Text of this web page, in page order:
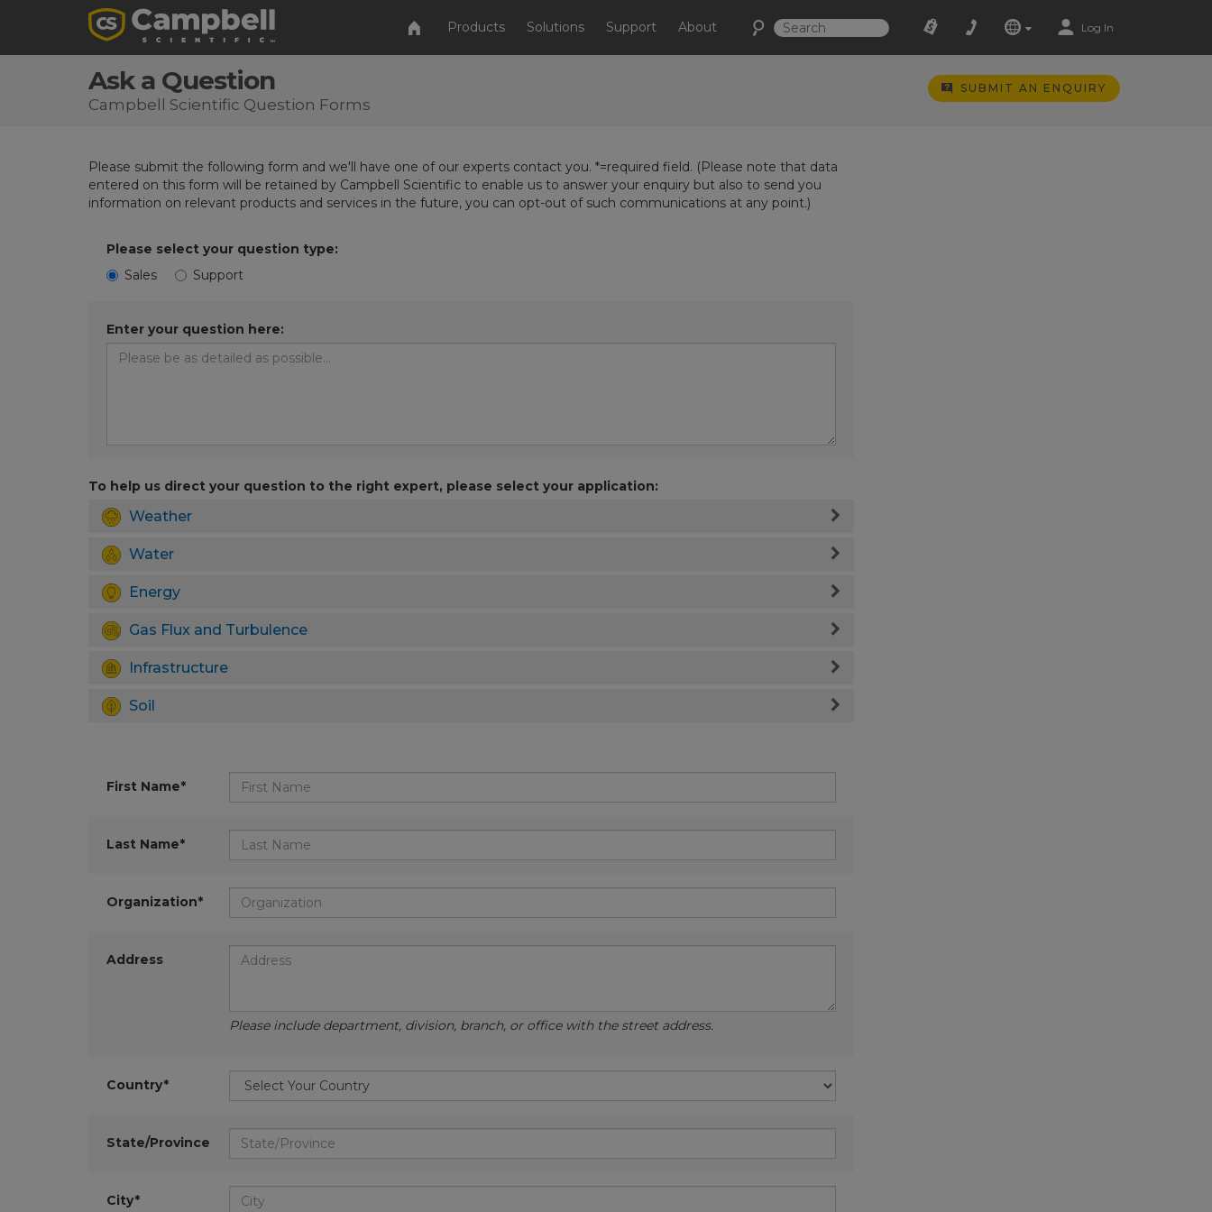
Products Solutions Support About Log In
Ask a Question
Campbell Scientific Question Forms
SUBMIT AN ENQUIRY
Please submit the following form and we'll have one of our experts contact you. *=required field. (Please note that data
entered on this form will be retained by Campbell Scientific to enable us to answer your enquiry but also to send you
information on relevant products and services in the future, you can opt-out of such communications at any point.)
Please select your question type:
Sales
Support
Enter your question here:
To help us direct your question to the right expert, please select your application:
Weather
Water
Energy
Gas Flux and Turbulence
Infrastructure
Soil
First Name*
Last Name*
Organization*
Address
Please include department, division, branch, or office with the street address.
Country*
State/Province
City*